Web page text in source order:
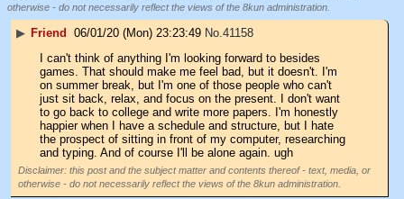
otherwise - do not necessarily reflect the views of the 8kun administration.
▶ Friend 06/01/20 (Mon) 23:23:49 No.41158
I can't think of anything I'm looking forward to besides
games. That should make me feel bad, but it doesn't. I'm
on summer break, but I'm one of those people who can't
just sit back, relax, and focus on the present. I don't want
to go back to college and write more papers. I'm honestly
happier when I have a schedule and structure, but I hate
the prospect of sitting in front of my computer, researching
and typing. And of course I'll be alone again. ugh
Disclaimer: this post and the subject matter and contents thereof - text, media, or
otherwise - do not necessarily reflect the views of the 8kun administration.